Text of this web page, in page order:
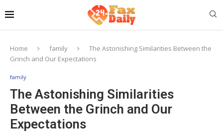
Home family
The Astonishing Similarities Between the
Grinch and Our Expectations
family
The Astonishing Similarities
Between the Grinch and Our
Expectations